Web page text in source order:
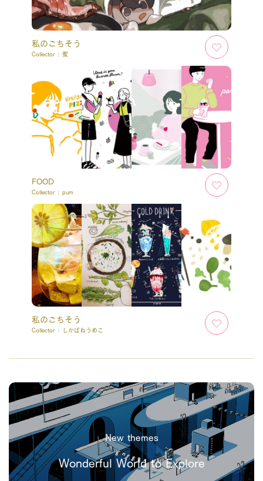
私のごちそう
Collector : 蜜
FOOD
Collector : pum
私のごちそう
Collector : しかばねうめこ
New themes
Wonderful World to Explore